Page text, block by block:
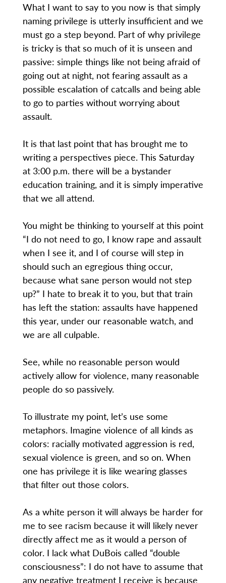
What I want to say to you now is that simply
naming privilege is utterly insufficient and we
must go a step beyond. Part of why privilege
is tricky is that so much of it is unseen and
passive: simple things like not being afraid of
going out at night, not fearing assault as a
possible escalation of catcalls and being able
to go to parties without worrying about
assault.
It is that last point that has brought me to
writing a perspectives piece. This Saturday
at 3:00 p.m. there will be a bystander
education training, and it is simply imperative
that we all attend.
You might be thinking to yourself at this point
“I do not need to go, I know rape and assault
when I see it, and I of course will step in
should such an egregious thing occur,
because what sane person would not step
up?” I hate to break it to you, but that train
has left the station: assaults have happened
this year, under our reasonable watch, and
we are all culpable.
See, while no reasonable person would
actively allow for violence, many reasonable
people do so passively.
To illustrate my point, let’s use some
metaphors. Imagine violence of all kinds as
colors: racially motivated aggression is red,
sexual violence is green, and so on. When
one has privilege it is like wearing glasses
that filter out those colors.
As a white person it will always be harder for
me to see racism because it will likely never
directly affect me as it would a person of
color. I lack what DuBois called “double
consciousness”: I do not have to assume that
any negative treatment I receive is because